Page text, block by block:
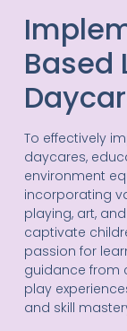
Based
To effectively
daycares,
environment
incorporating
playing, art,
captivate
passion for
guidance from
play
and skill